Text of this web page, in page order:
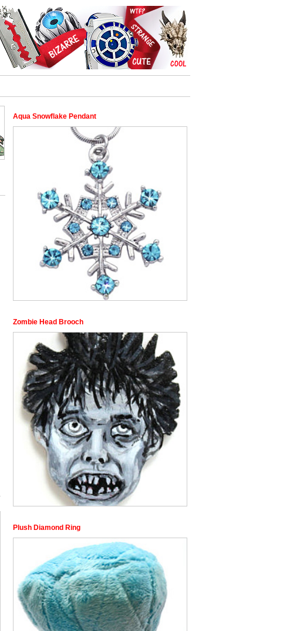
Aqua Snowflake Pendant
Zombie Head Brooch
Plush Diamond Ring